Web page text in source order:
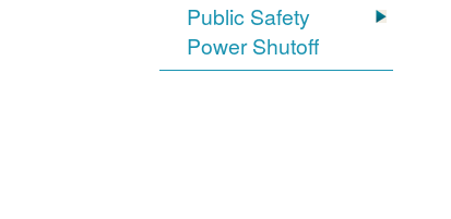
Public Safety
Power Shutoff